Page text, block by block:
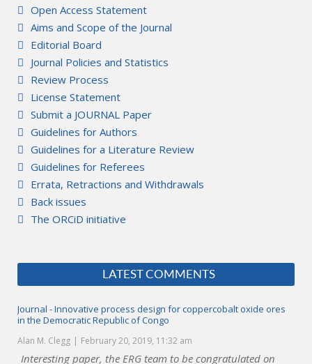
Open Access Statement
Aims and Scope of the Journal
Editorial Board
Journal Policies and Statistics
Review Process
License Statement
Submit a JOURNAL Paper
Guidelines for Authors
Guidelines for a Literature Review
Guidelines for Referees
Errata, Retractions and Withdrawals
Back issues
The ORCiD initiative
LATEST COMMENTS
Journal - Innovative process design for coppercobalt oxide ores
in the Democratic Republic of Congo
Alan M. Clegg February 20, 2019, 11:32 am
Interesting paper, the ERG team to be congratulated on